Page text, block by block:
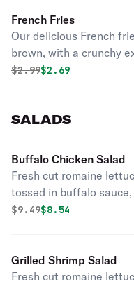
French Fries
Our delicious French
brown, with a crunchy
Seasoned to perfection!
Original price was
$2.99Discounted
$2.69
SALADS
Buffalo Chicken Salad
Fresh cut romaine
tossed in buffalo
tomato, black olives &
Original price was
$9.49Discounted
$8.54
Grilled Shrimp Salad
Fresh cut romaine